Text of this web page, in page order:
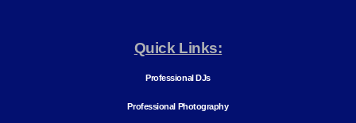
Quick Links:
Professional DJs
Professional Photography